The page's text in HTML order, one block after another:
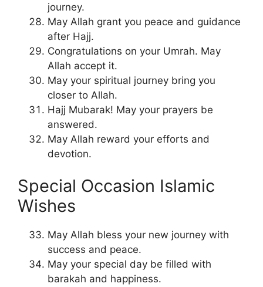
journey.
May Allah grant you peace and guidance
after Hajj.
Congratulations on your Umrah. May
Allah accept it.
May your spiritual journey bring you
closer to Allah.
Hajj Mubarak! May your prayers be
answered.
May Allah reward your efforts and
devotion.
Special Occasion Islamic
Wishes
May Allah bless your new journey with
success and peace.
May your special day be filled with
barakah and happiness.